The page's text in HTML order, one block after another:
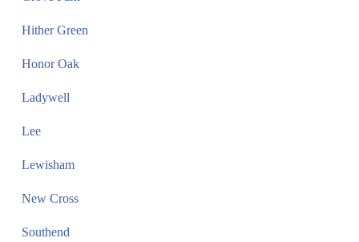
Hither Green
Honor Oak
Ladywell
Lee
Lewisham
New Cross
Southend